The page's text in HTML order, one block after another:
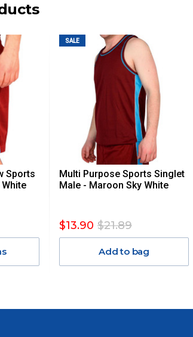
S.A, TAS
YOU
THE
$13.20
$38.50
Sports
SALE
Multi Purpose Sports Singlet
Male - Maroon Sky White
$13.90 $21.89
Add to bag